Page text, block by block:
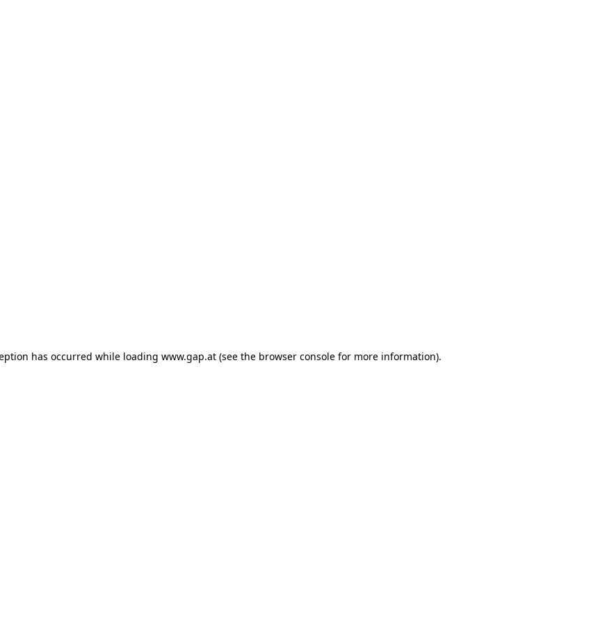
has occurred while loading www.gap.at (see the browser console for more information).